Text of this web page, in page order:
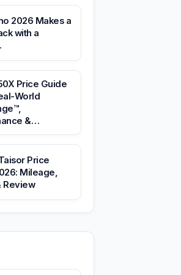
2026 Makes a
with a
Price Guide
World
&…
Price
Mileage,
Review